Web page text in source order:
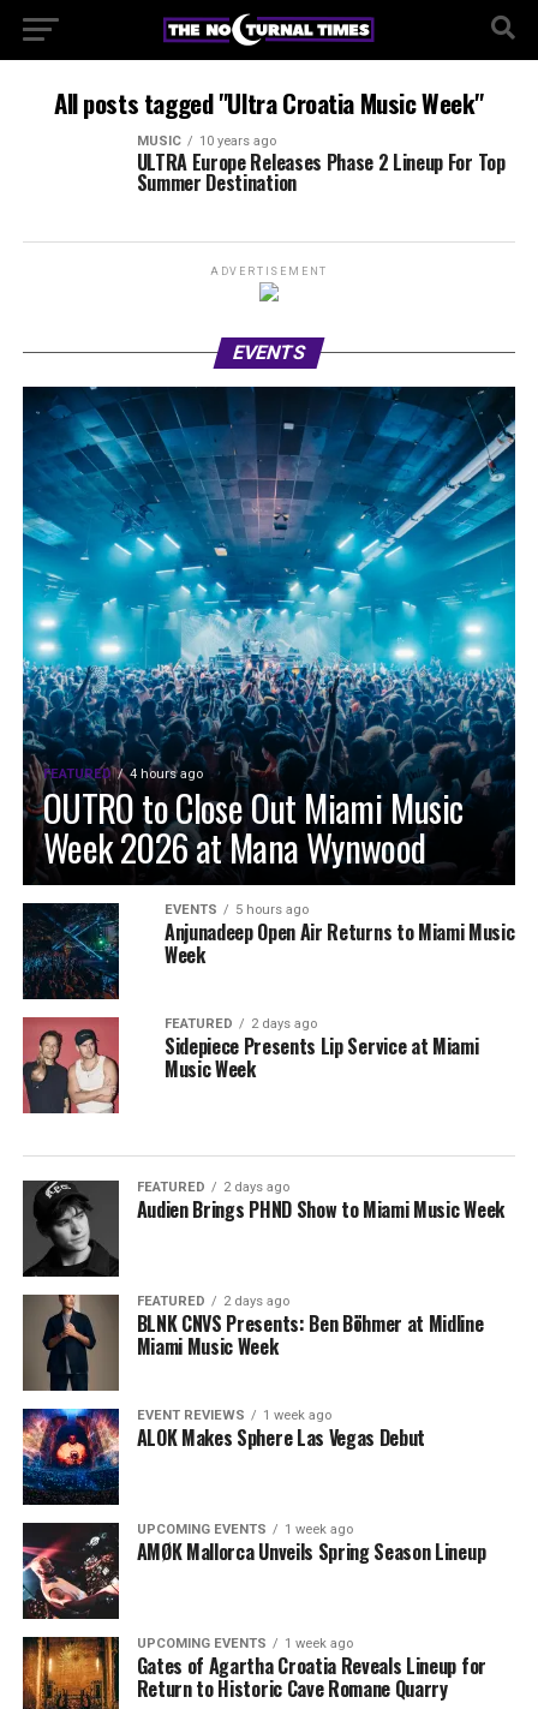
All posts tagged "Ultra Croatia Music Week"
MUSIC 10 years ago
ULTRA Europe Releases Phase 2 Lineup For Top
Summer Destination
ADVERTISEMENT
EVENTS
FEATURED 4 hours ago
OUTRO to Close Out Miami Music
Week 2026 at Mana Wynwood
EVENTS 5 hours ago
Anjunadeep Open Air Returns to Miami Music
Week
FEATURED 2 days ago
Sidepiece Presents Lip Service at Miami
Music Week
FEATURED 2 days ago
Audien Brings PHND Show to Miami Music Week
FEATURED 2 days ago
BLNK CNVS Presents: Ben Böhmer at Midline
Miami Music Week
EVENT REVIEWS 1 week ago
ALOK Makes Sphere Las Vegas Debut
UPCOMING EVENTS 1 week ago
AMØK Mallorca Unveils Spring Season Lineup
UPCOMING EVENTS 1 week ago
Gates of Agartha Croatia Reveals Lineup for
Return to Historic Cave Romane Quarry